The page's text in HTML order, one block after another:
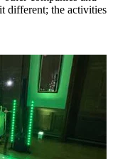
different; the activities